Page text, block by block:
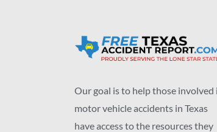
Our goal is to help those involved
motor vehicle accidents in Texas
have access to the resources they